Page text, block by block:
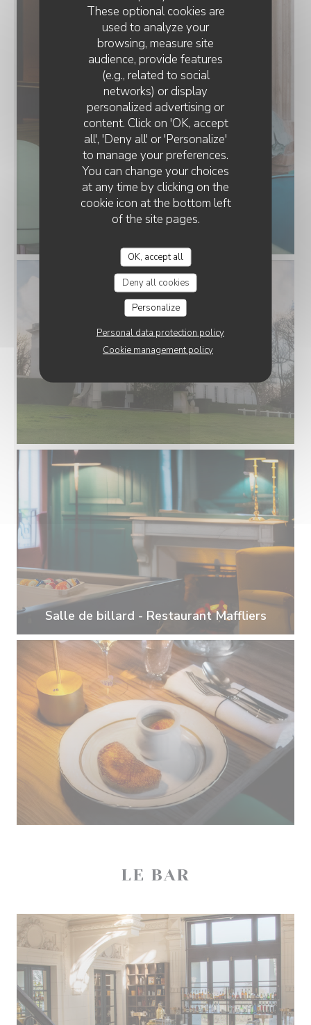
These optional cookies are
used to analyze your
browsing, measure site
audience, provide features
(e.g., related to social
networks) or display
personalized advertising or
content. Click on 'OK, accept
all', 'Deny all' or 'Personalize'
to manage your preferences.
You can change your choices
at any time by clicking on the
cookie icon at the bottom left
of the site pages.
OK, accept all
Deny all cookies
Personalize
Personal data protection policy
Cookie management policy
Salle de billard - Restaurant Maffliers
LE BAR